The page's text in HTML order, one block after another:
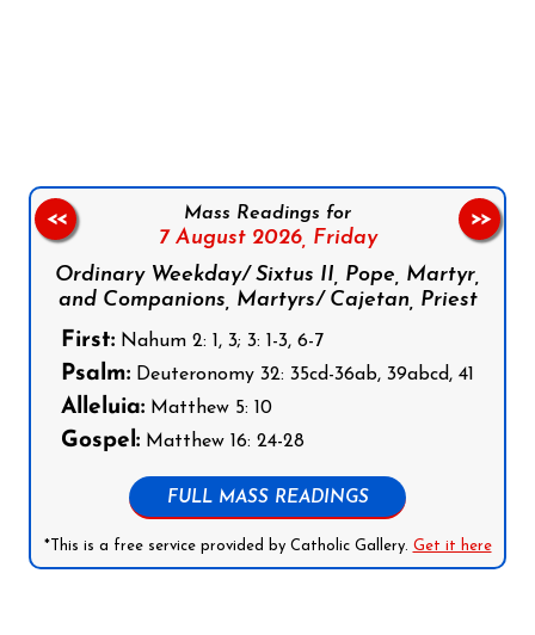
Mass Readings for
7 August 2026, Friday
Ordinary Weekday/ Sixtus II, Pope, Martyr,
and Companions, Martyrs/ Cajetan, Priest
First: Nahum 2: 1, 3; 3: 1-3, 6-7
Psalm: Deuteronomy 32: 35cd-36ab, 39abcd, 41
Alleluia: Matthew 5: 10
Gospel: Matthew 16: 24-28
FULL MASS READINGS
*This is a free service provided by Catholic Gallery. Get it here
<< >>